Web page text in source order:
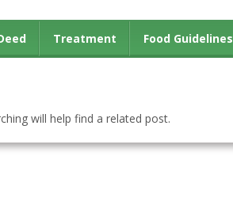
Treatment Food Guidelines
will help find a related post.